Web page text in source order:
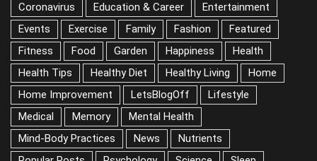
Automobiles
Balanced Diet Beauty
Cleaning
Coronavirus
Education & Career
Entertainment
Events
Exercise Family Fashion
Featured
Fitness
Food Garden Happiness
Health
Health Tips
Healthy Diet Healthy Living
Home
Home Improvement
LetsBlogOff
Memory
Mental Health
Mind-Body Practices